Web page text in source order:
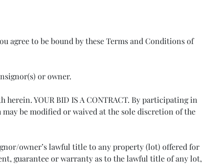
agree to be bound by these Terms and Conditions of
or owner.
YOUR BID IS A CONTRACT. By participating in
be modified or waived at the sole discretion of the
owner’s lawful title to any property (lot) offered for
guarantee or warranty as to the lawful title of any lot,